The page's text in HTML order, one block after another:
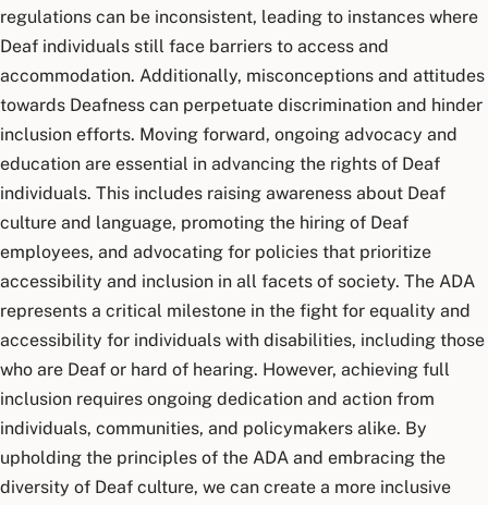
regulations can be inconsistent, leading to instances where
Deaf individuals still face barriers to access and
accommodation. Additionally, misconceptions and attitudes
towards Deafness can perpetuate discrimination and hinder
inclusion efforts. Moving forward, ongoing advocacy and
education are essential in advancing the rights of Deaf
individuals. This includes raising awareness about Deaf
culture and language, promoting the hiring of Deaf
employees, and advocating for policies that prioritize
accessibility and inclusion in all facets of society. The ADA
represents a critical milestone in the fight for equality and
accessibility for individuals with disabilities, including those
who are Deaf or hard of hearing. However, achieving full
inclusion requires ongoing dedication and action from
individuals, communities, and policymakers alike. By
upholding the principles of the ADA and embracing the
diversity of Deaf culture, we can create a more inclusive